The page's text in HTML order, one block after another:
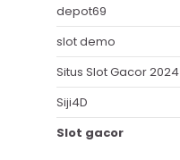
depot69
slot demo
Situs Slot Gacor 2024
Siji4D
Slot gacor